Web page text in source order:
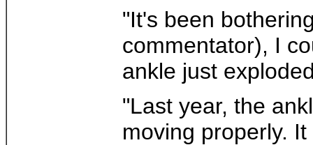
"It's been
commentator), I
ankle just
"Last year, the
moving properly.